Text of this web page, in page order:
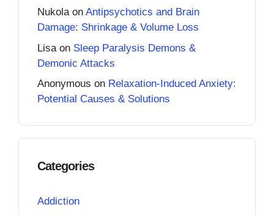
Nukolaon Antipsychotics and Brain
Damage: Shrinkage & Volume Loss
Lisa on Sleep Paralysis Demons &
Demonic Attacks
Anonymous on Relaxation-Induced Anxiety:
Potential Causes & Solutions
Categories
Addiction